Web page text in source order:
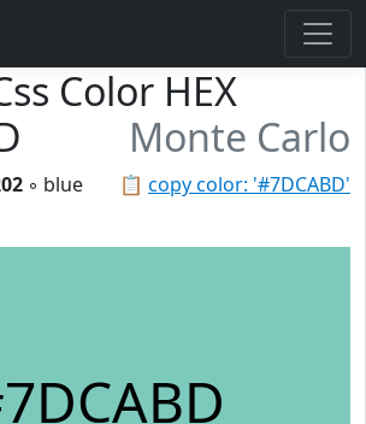
Color HEX
Monte Carlo
📋 copy color: '#7DCABD'
◦ blue